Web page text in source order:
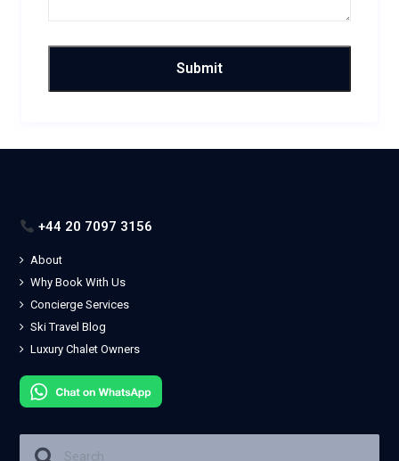
+44 20 7097 3156
About
Why Book With Us
Concierge Services
Ski Travel Blog
Luxury Chalet Owners